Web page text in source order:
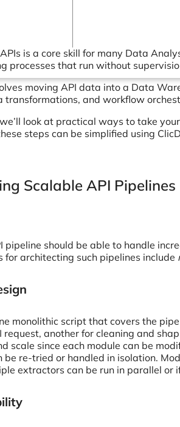
is a core skill for many Data
processes that run without
moving API data into a Data
transformations, and workflow
look at practical ways to take
steps can be simplified using
Scalable API Pipelines
pipeline should be able to handle
for architecting such pipelines include
monolithic script that covers the
request, another for cleaning and
scale since each module can be
be re-tried or handled in isolation.
extractors can be run in parallel